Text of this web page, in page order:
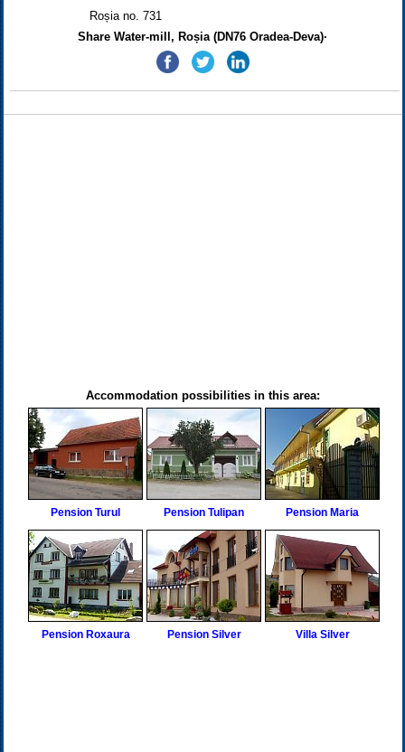
Roșia no. 731
Share Water-mill, Roșia (DN76 Oradea-Deva)·
Accommodation possibilities in this area:
Pension Turul Pension Tulipan Pension Maria
Pension Roxaura Pension Silver Villa Silver